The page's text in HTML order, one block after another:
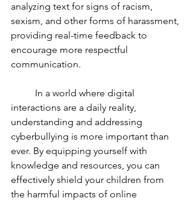
analyzing text for signs of racism,
sexism, and other forms of harassment,
providing real-time feedback to
encourage more respectful
communication.
interactions are a daily reality,
understanding and addressing
cyberbullying is more important than
ever. By equipping yourself with
knowledge and resources, you can
effectively shield your children from
the harmful impacts of online